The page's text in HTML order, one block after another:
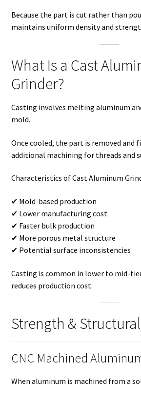
Because the part is cut rather than
maintains uniform density and
What Is a Cast
Grinder?
Casting involves melting aluminum
mold.
Once cooled, the part is removed and
additional machining for threads and
Characteristics of Cast Aluminum
✔ Mold-based production
✔ Lower manufacturing cost
✔ Faster bulk production
✔ More porous metal structure
✔ Potential surface inconsistencies
Casting is common in lower to mid-
reduces production cost.
Strength &
CNC Machined
When aluminum is machined from a